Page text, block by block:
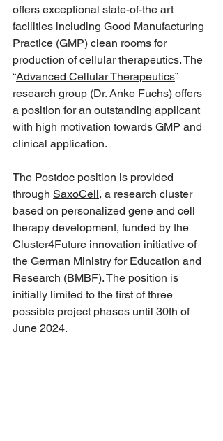
offers exceptional state-of-the art
facilities including Good Manufacturing
Practice (GMP) clean rooms for
production of cellular therapeutics. The
“Advanced Cellular Therapeutics”
research group (Dr. Anke Fuchs) offers
a position for an outstanding applicant
with high motivation towards GMP and
clinical application.
The Postdoc position is provided
through SaxoCell, a research cluster
based on personalized gene and cell
therapy development, funded by the
Cluster4Future innovation initiative of
the German Ministry for Education and
Research (BMBF). The position is
initially limited to the first of three
possible project phases until 30th of
June 2024.